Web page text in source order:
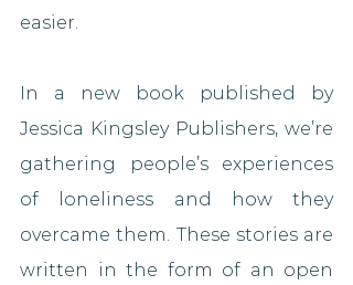
easier.
In a new book published by
Jessica Kingsley Publishers, we’re
gathering people’s experiences
of loneliness and how they
overcame them. These stories are
written in the form of an open